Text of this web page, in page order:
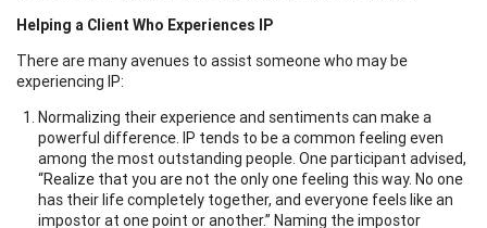
Helping a Client Who Experiences IP
There are many avenues to assist someone who may be
experiencing IP:
Normalizing their experience and sentiments can make a
powerful difference. IP tends to be a common feeling even
among the most outstanding people. One participant advised,
“Realize that you are not the only one feeling this way. No one
has their life completely together, and everyone feels like an
impostor at one point or another.” Naming the impostor